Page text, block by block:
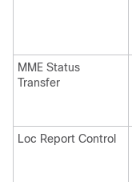
MME Status
Transfer
Loc Report Control